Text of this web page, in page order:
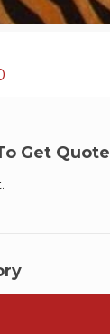
$45.00
Get Quote